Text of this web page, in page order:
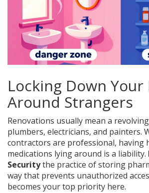
Locking Down Your
Around Strangers
Renovations usually mean a
plumbers, electricians, and painters.
contractors are professional, having
medications lying around is a liability.
Securitythe practice of storing
way that prevents unauthorized
becomes your top priority here.